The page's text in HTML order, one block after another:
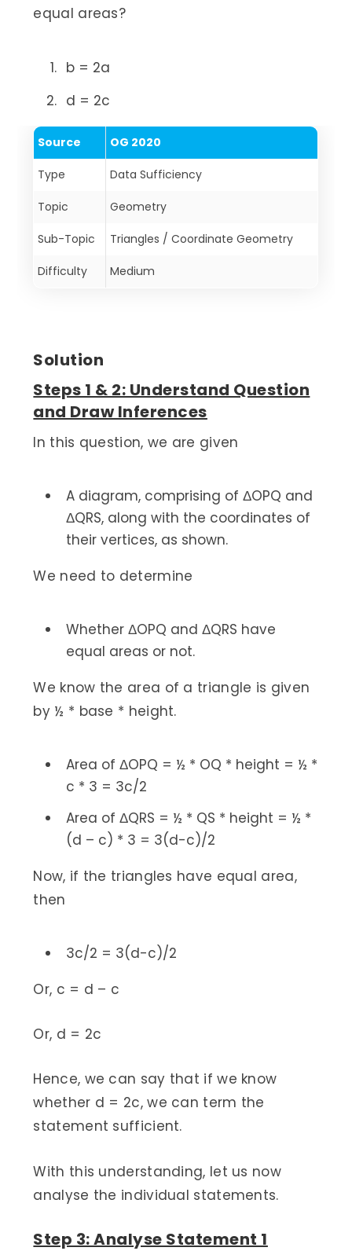
equal areas?
b = 2a
d = 2c
Source OG 2020
Type Data Sufficiency
Topic Geometry
Sub-Topic Triangles / Coordinate Geometry
Difficulty Medium
Solution
Steps 1 & 2: Understand Question
and Draw Inferences
In this question, we are given
A diagram, comprising of ΔOPQ and
ΔQRS, along with the coordinates of
their vertices, as shown.
We need to determine
Whether ΔOPQ and ΔQRS have
equal areas or not.
We know the area of a triangle is given
by ½ * base * height.
Area of ΔOPQ = ½ * OQ * height = ½ *
c * 3 = 3c/2
Area of ΔQRS = ½ * QS * height = ½ *
(d – c) * 3 = 3(d-c)/2
Now, if the triangles have equal area,
then
3c/2 = 3(d-c)/2
Or, c = d – c
Or, d = 2c
Hence, we can say that if we know
whether d = 2c, we can term the
statement sufficient.
With this understanding, let us now
analyse the individual statements.
Step 3: Analyse Statement 1